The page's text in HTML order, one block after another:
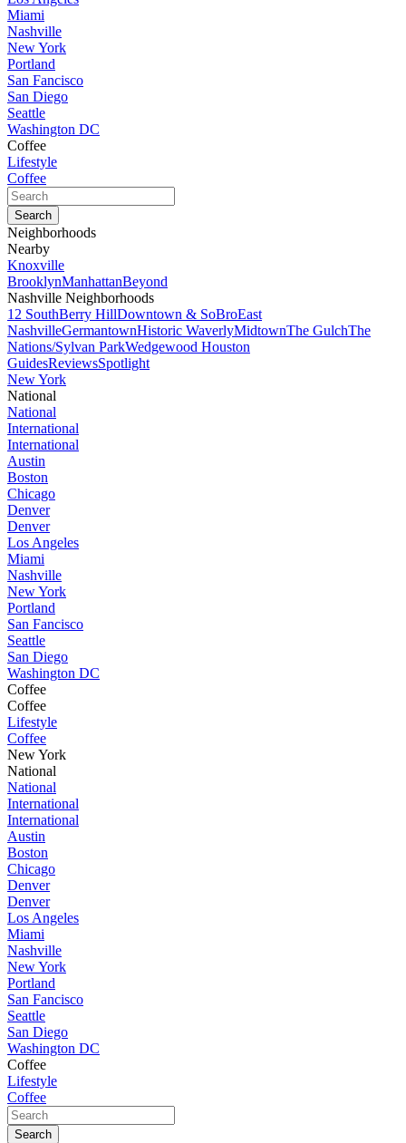
Miami
Nashville
New York
Portland
San Fancisco
San Diego
Seattle
Washington DC
Coffee
Lifestyle
Coffee
Neighborhoods
Nearby
Knoxville
BrooklynManhattanBeyond
Nashville Neighborhoods
12 SouthBerry HillDowntown & SoBroEast
NashvilleGermantownHistoric WaverlyMidtownThe GulchThe
Nations/Sylvan ParkWedgewood Houston
GuidesReviewsSpotlight
New York
National
National
International
International
Austin
Boston
Chicago
Denver
Denver
Los Angeles
Miami
Nashville
New York
Portland
San Fancisco
Seattle
San Diego
Washington DC
Coffee
Coffee
Lifestyle
Coffee
New York
National
National
International
International
Austin
Boston
Chicago
Denver
Denver
Los Angeles
Miami
Nashville
New York
Portland
San Fancisco
Seattle
San Diego
Washington DC
Coffee
Lifestyle
Coffee